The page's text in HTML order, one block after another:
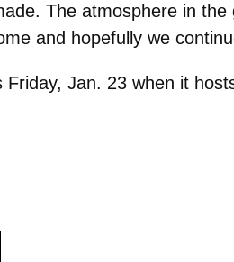
The atmosphere in
and hopefully we
Jan. 23 when it